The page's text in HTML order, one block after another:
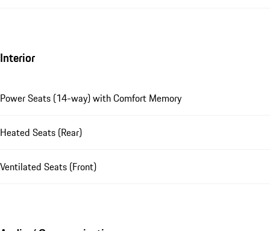
Interior
Power Seats (14-way) with Comfort Memory
Heated Seats (Rear)
Ventilated Seats (Front)